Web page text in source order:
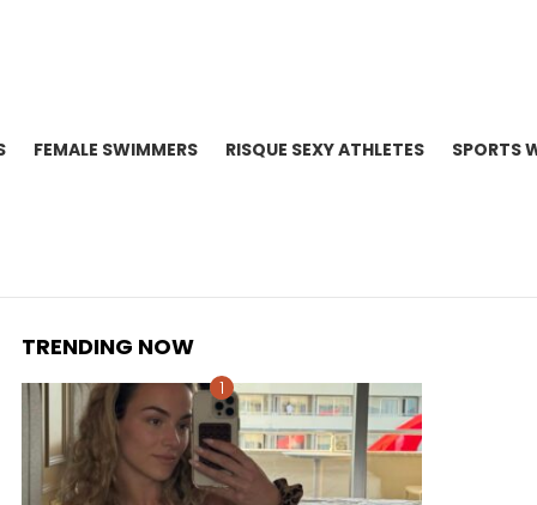
FEMALE SWIMMERS RISQUE SEXY ATHLETES SPORTS
TRENDING NOW